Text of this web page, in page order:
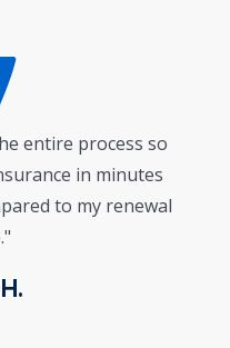
to start with life
and expert advice
Highly